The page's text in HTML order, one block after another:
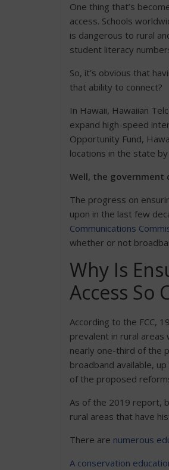
One thing that’s
access. Schools
is dangerous to rural
student literacy
So, it’s obvious that
that ability to connect?
In Hawaii, Hawaiian
expand high-speed
Opportunity Fund,
locations in the state
Well, the government
The progress on
upon in the last few
Communications
whether or not
Why Is
Access So
According to the FCC,
prevalent in rural areas
nearly one-third of the
broadband available,
of the proposed
As of the 2019 report,
rural areas that have
There are numerous
A conservation